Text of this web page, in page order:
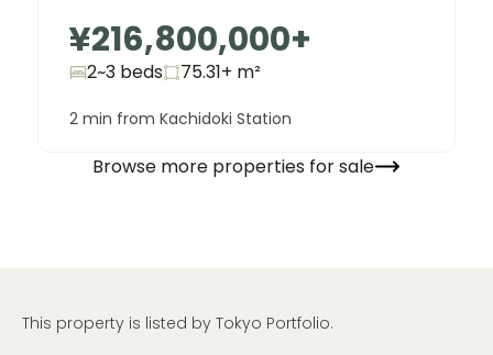
¥216,800,000+
2~3 beds 75.31+ m²
2 min from Kachidoki Station
Browse more properties for sale
This property is listed by Tokyo Portfolio.